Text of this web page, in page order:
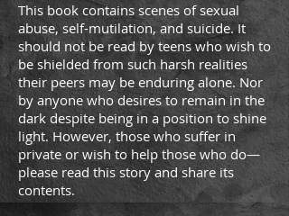
This book contains scenes of sexual
abuse, self-mutilation, and suicide. It
should not be read by teens who wish to
be shielded from such harsh realities
their peers may be enduring alone. Nor
by anyone who desires to remain in the
dark despite being in a position to shine
light. However, those who suffer in
private or wish to help those who do—
please read this story and share its
contents.